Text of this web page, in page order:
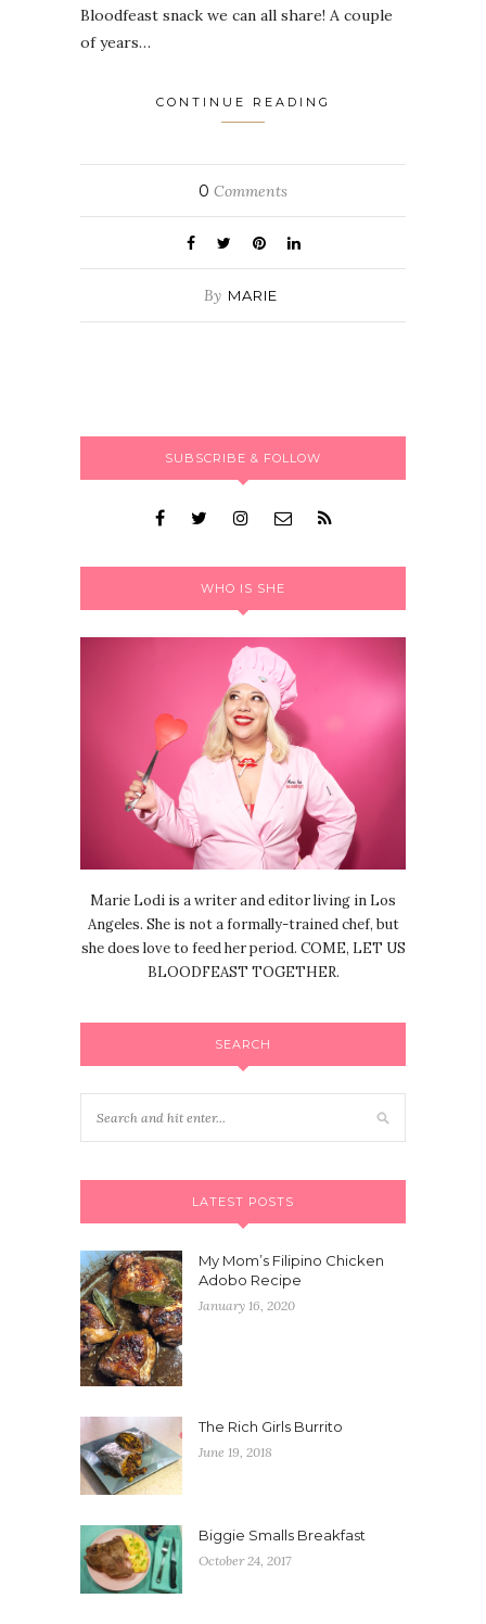
Bloodfeast snack we can all share! A couple
of years…
CONTINUE READING
0 Comments
By MARIE
SUBSCRIBE & FOLLOW
WHO IS SHE
Marie Lodi is a writer and editor living in Los
Angeles. She is not a formally-trained chef, but
she does love to feed her period. COME, LET US
BLOODFEAST TOGETHER.
SEARCH
LATEST POSTS
My Mom’s Filipino Chicken
Adobo Recipe
January 16, 2020
The Rich Girls Burrito
June 19, 2018
Biggie Smalls Breakfast
October 24, 2017